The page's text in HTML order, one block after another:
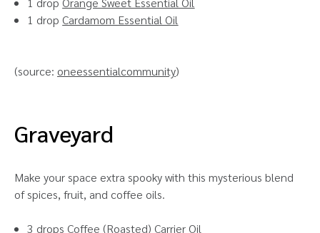
1 drop Cardamom Essential Oil
(source: oneessentialcommunity)
Graveyard
Make your space extra spooky with this mysterious blend
of spices, fruit, and coffee oils.
3 drops Coffee (Roasted) Carrier Oil